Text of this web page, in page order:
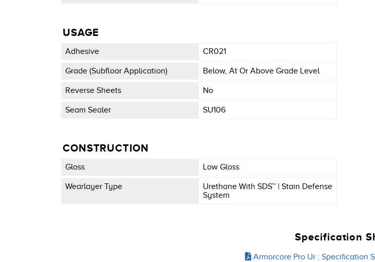
USAGE
Adhesive CR021
Grade (subfloor Application) Below, At Or Above Grade Level
Reverse Sheets No
Seam Sealer SU106
CONSTRUCTION
Gloss Low Gloss
Wearlayer Type
Urethane With SDS™ | Stain Defense
System
Specification
Armorcore Pro Ur : Specification